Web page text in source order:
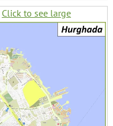
Click to see large